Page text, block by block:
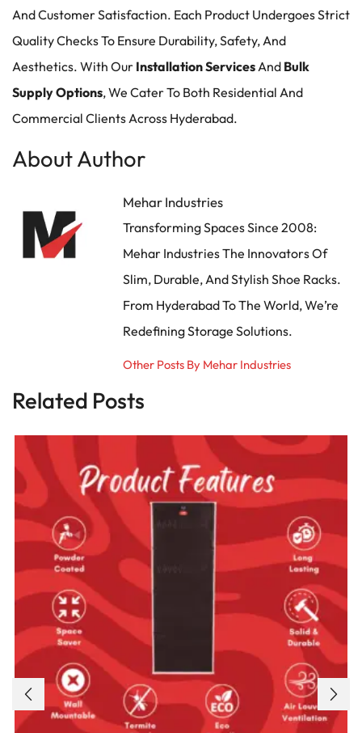
And Customer Satisfaction. Each Product Undergoes Strict
Quality Checks To Ensure Durability, Safety, And
Aesthetics. With Our Installation Services And Bulk
Supply Options, We Cater To Both Residential And
Commercial Clients Across Hyderabad.
About Author
Mehar Industries
Transforming Spaces Since 2008:
Mehar Industries The Innovators Of
Slim, Durable, And Stylish Shoe Racks.
From Hyderabad To The World, We’re
Redefining Storage Solutions.
Other Posts By Mehar Industries
Related Posts